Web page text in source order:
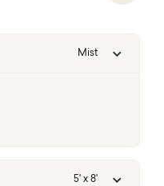
Mist
5' x 8'